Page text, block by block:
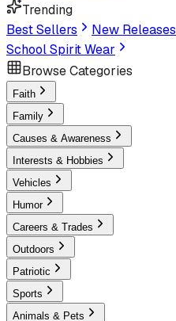
Trending
Best Sellers
New Releases
School Spirit Wear
Browse Categories
Faith
Family
Causes & Awareness
Interests & Hobbies
Vehicles
Humor
Careers & Trades
Outdoors
Patriotic
Sports
Animals & Pets